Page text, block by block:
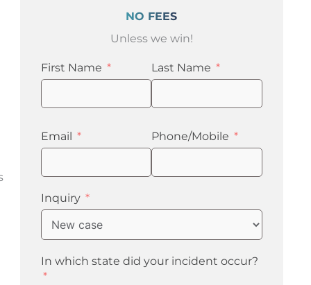
NO FEES
Unless we win!
First Name Last Name
Email Phone/Mobile
Inquiry
In which state did your incident occur?